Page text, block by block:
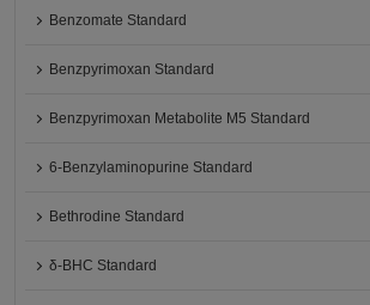
Benzomate Standard
Benzpyrimoxan Standard
Benzpyrimoxan Metabolite M5 Standard
6-Benzylaminopurine Standard
Bethrodine Standard
δ-BHC Standard